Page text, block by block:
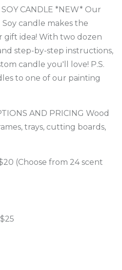
CANDLE *NEW* Our
candle makes the
gift idea! With two dozen
step-by-step instructions,
candle you'll love! P.S.
to one of our painting
AND PRICING Wood
trays, cutting boards,
(Choose from 24 scent